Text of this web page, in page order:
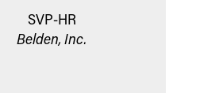
SVP-HR
Belden, Inc.